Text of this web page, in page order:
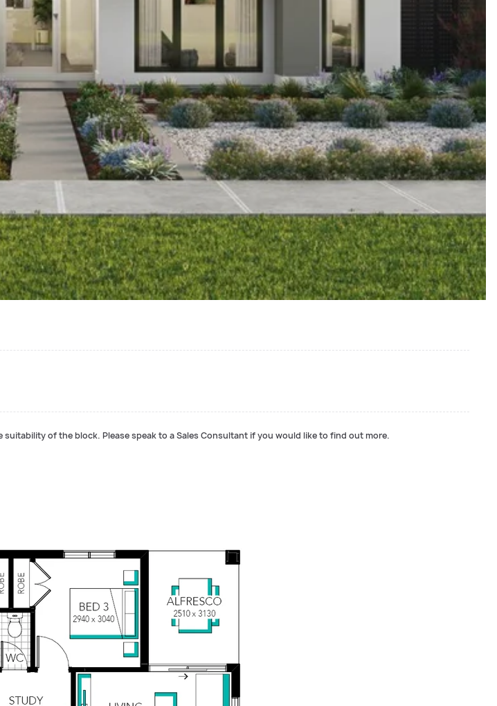
of the block. Please speak to a Sales Consultant if you would like to find out more.